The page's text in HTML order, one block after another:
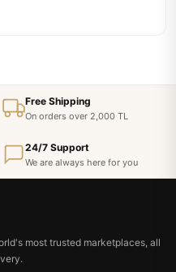
Free Shipping
On orders over 2,000 TL
24/7 Support
We are always here for you
most trusted marketplaces, all